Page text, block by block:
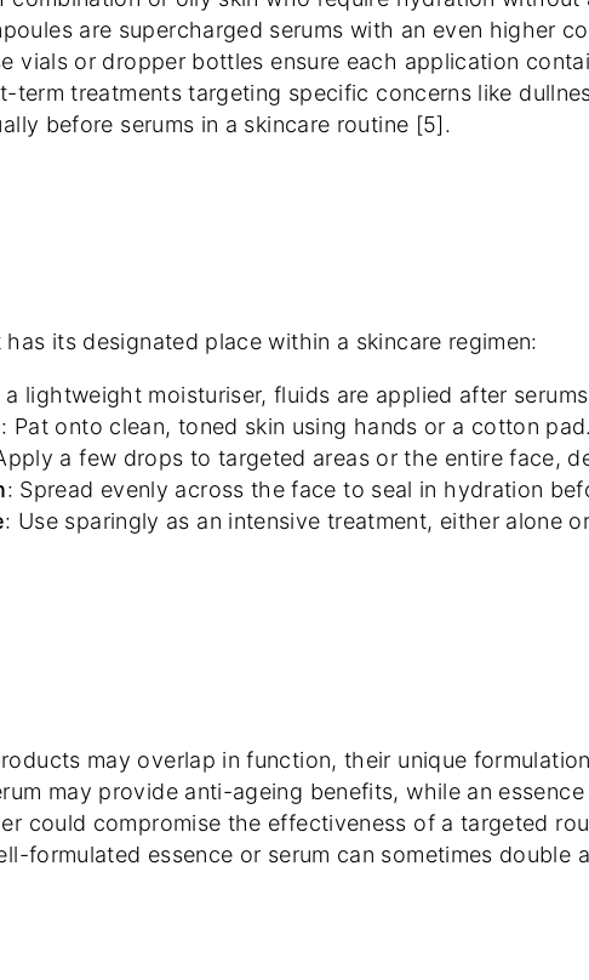
are supercharged serums with an even higher
vials or dropper bottles ensure each application
term treatments targeting specific concerns like
before serums in a skincare routine [5].
its designated place within a skincare regimen:
a lightweight moisturiser, fluids are applied after
: Pat onto clean, toned skin using hands or a cotton pad.
a few drops to targeted areas or the entire face,
: Spread evenly across the face to seal in hydration
: Use sparingly as an intensive treatment, either alone
may overlap in function, their unique
may provide anti-ageing benefits, while an
could compromise the effectiveness of a targeted
formulated essence or serum can sometimes double